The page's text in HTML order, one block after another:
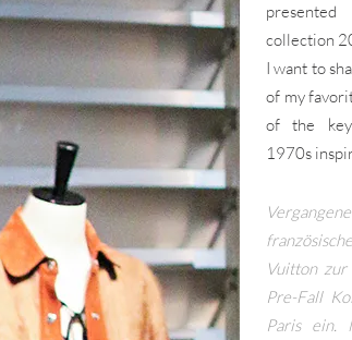
collection
I want to
of my
of the
1970s
Vuitton zur
Pre-Fall
Paris ein.